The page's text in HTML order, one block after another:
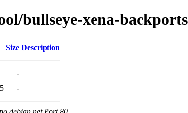
bullseye-xena-backports
Size Description
-
-
Port 80